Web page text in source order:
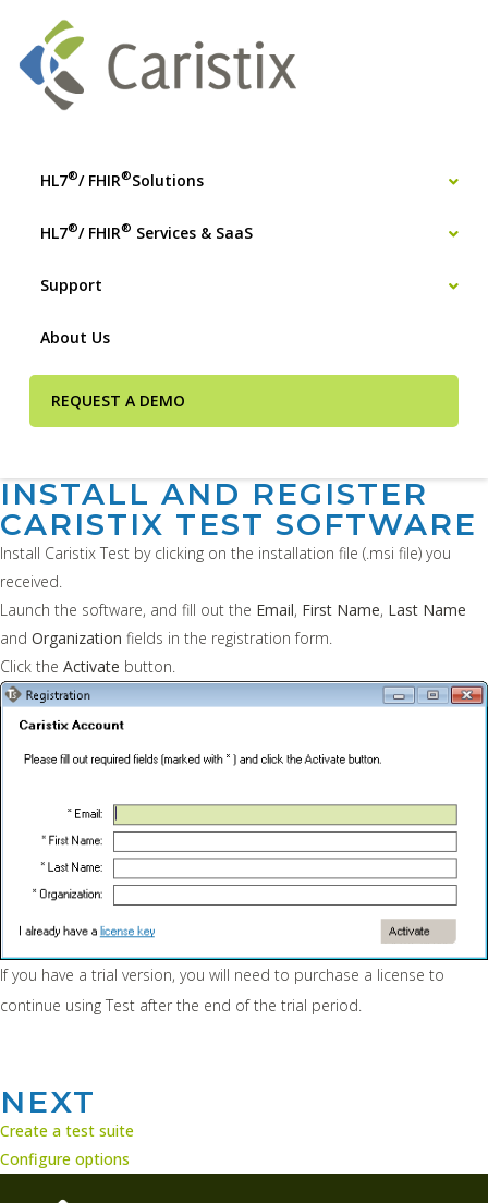
HL7®/ FHIR®Solutions
HL7®/ FHIR® Services & SaaS
Support
About Us
REQUEST A DEMO
INSTALL AND REGISTER
CARISTIX TEST SOFTWARE
Install Caristix Test by clicking on the installation file (.msi file) you
received.
Launch the software, and fill out the Email, First Name, Last Name
and Organization fields in the registration form.
Click the Activate button.
If you have a trial version, you will need to purchase a license to
continue using Test after the end of the trial period.
NEXT
Create a test suite
Configure options